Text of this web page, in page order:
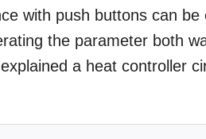
with push buttons can
the parameter both
a heat controller